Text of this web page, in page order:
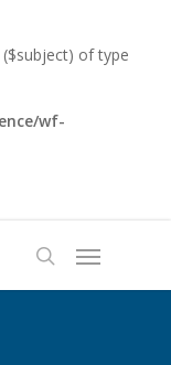
of type
wf-